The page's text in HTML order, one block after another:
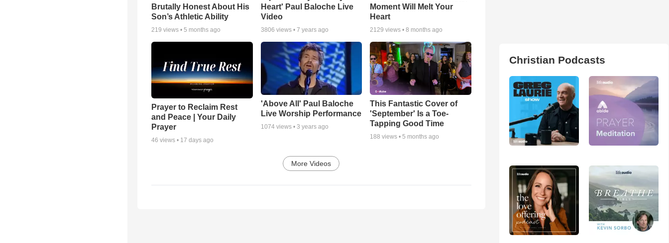
Brutally Honest About His
Son’s Athletic Ability
219 views • 5 months ago
Heart' Paul Baloche Live
Video
3806 views • 7 years ago
Moment Will Melt Your
Heart
2129 views •8 months ago
Prayer to Reclaim Rest
and Peace | Your Daily
Prayer
46 views • 17 days ago
'Above All' Paul Baloche
Live Worship Performance
1074views • 3 years ago
This Fantastic Cover of
'September' Is a Toe-
Tapping Good Time
188 views •5 months ago
More Videos
Christian Podcasts